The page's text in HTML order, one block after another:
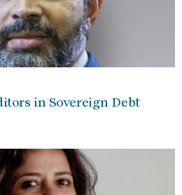
in Sovereign Debt